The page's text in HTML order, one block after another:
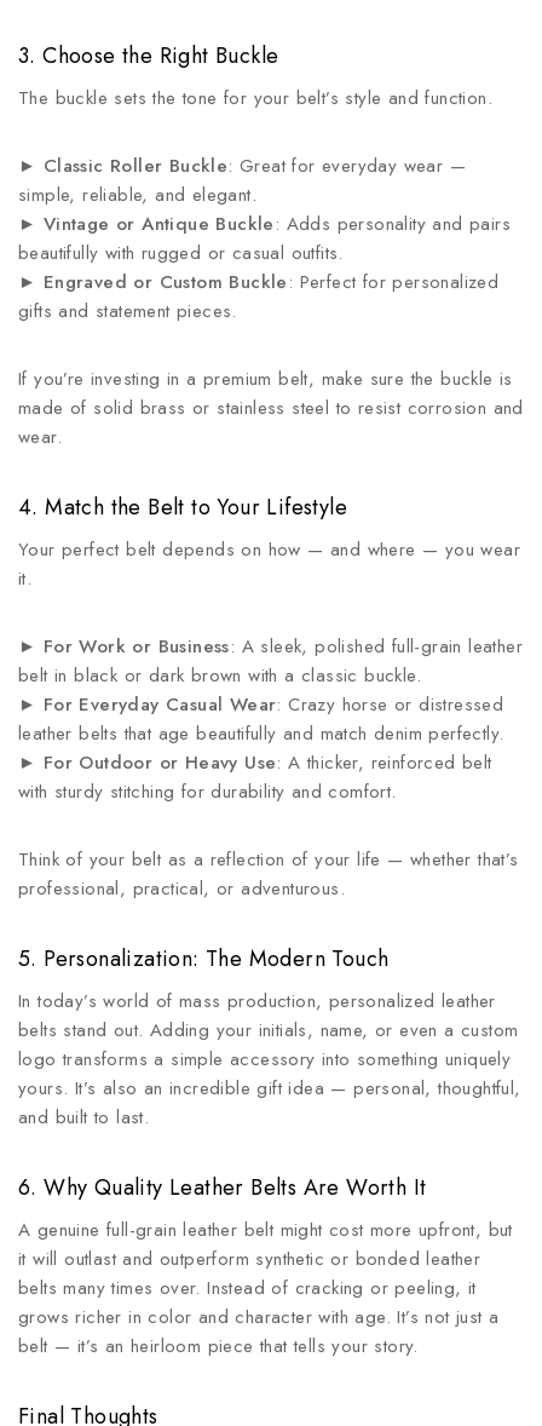
3. Choose the Right Buckle
The buckle sets the tone for your belt’s style and function.
► Classic Roller Buckle: Great for everyday wear —
simple, reliable, and elegant.
► Vintage or Antique Buckle: Adds personality and pairs
beautifully with rugged or casual outfits.
► Engraved or Custom Buckle: Perfect for personalized
gifts and statement pieces.
If you’re investing in a premium belt, make sure the buckle is
made of solid brass or stainless steel to resist corrosion and
wear.
4. Match the Belt to Your Lifestyle
Your perfect belt depends on how — and where — you wear
it.
► For Work or Business: A sleek, polished full-grain leather
belt in black or dark brown with a classic buckle.
► For Everyday Casual Wear: Crazy horse or distressed
leather belts that age beautifully and match denim perfectly.
► For Outdoor or Heavy Use: A thicker, reinforced belt
with sturdy stitching for durability and comfort.
Think of your belt as a reflection of your life — whether that’s
professional, practical, or adventurous.
5. Personalization: The Modern Touch
In today’s world of mass production, personalized leather
belts stand out. Adding your initials, name, or even a custom
logo transforms a simple accessory into something uniquely
yours. It’s also an incredible gift idea — personal, thoughtful,
and built to last.
6. Why Quality Leather Belts Are Worth It
A genuine full-grain leather belt might cost more upfront, but
it will outlast and outperform synthetic or bonded leather
belts many times over. Instead of cracking or peeling, it
grows richer in color and character with age. It’s not just a
belt — it’s an heirloom piece that tells your story.
Final Thoughts